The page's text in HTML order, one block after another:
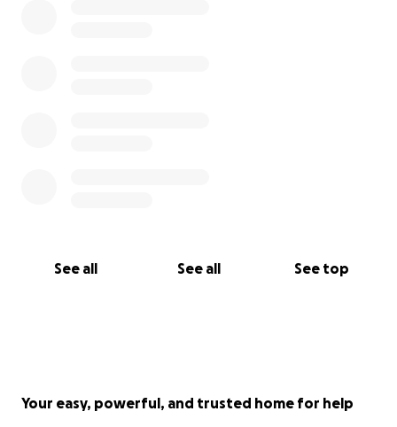
See all See all See top
Your easy, powerful, and trusted home for help